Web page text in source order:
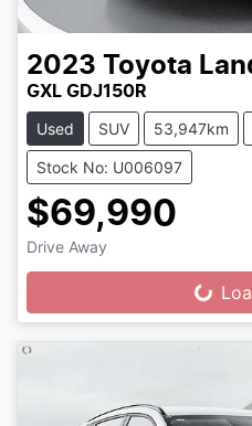
2023 Toyota
GXL GDJ150R
Used SUV 53,947km
Stock No: U006097
$69,990
Drive Away